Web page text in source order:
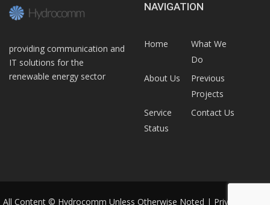
providing communication and
IT solutions for the
renewable energy sector
NAVIGATION
Home
What We
Do
About Us
Previous
Projects
Service
Status
Contact Us
All Content © Hydrocomm Unless Otherwise Noted | Privacy Policy